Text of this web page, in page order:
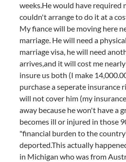
weeks.He would have required
couldn't arrange to do it at a
My fiance will be moving here
marriage. He will need a
marriage visa, he will need
arrives,and it will cost me
insure us both (I make
purchase a seperate insurance
will not cover him (my
away because he won't have a
becomes ill or injured in those
"financial burden to the
deported.This actually
in Michigan who was from